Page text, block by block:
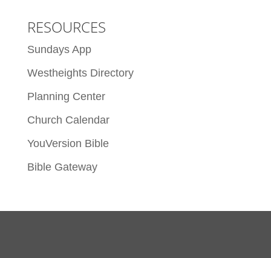
RESOURCES
Sundays App
Westheights Directory
Planning Center
Church Calendar
YouVersion Bible
Bible Gateway